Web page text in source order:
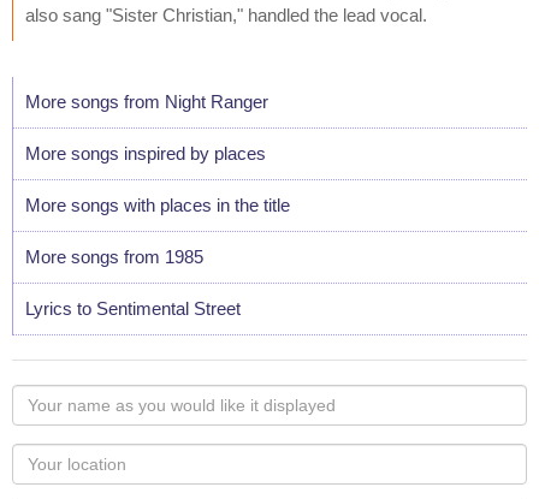
also sang "Sister Christian," handled the lead vocal.
More songs from Night Ranger
More songs inspired by places
More songs with places in the title
More songs from 1985
Lyrics to Sentimental Street
Your
name
as
you
Your
Locaton